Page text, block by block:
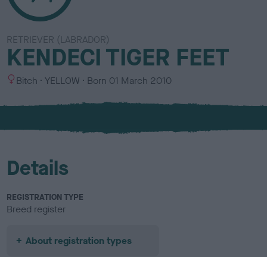
RETRIEVER (LABRADOR)
KENDECI TIGER FEET
S
x
Bitch
C
l
u
YELLOW Born 01 March 2010
Details
REGISTRATION TYPE
Breed register
About registration types